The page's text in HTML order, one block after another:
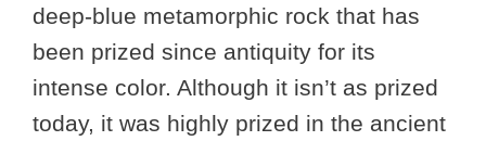
deep-blue metamorphic rock that has
been prized since antiquity for its
intense color. Although it isn’t as prized
today, it was highly prized in the ancient